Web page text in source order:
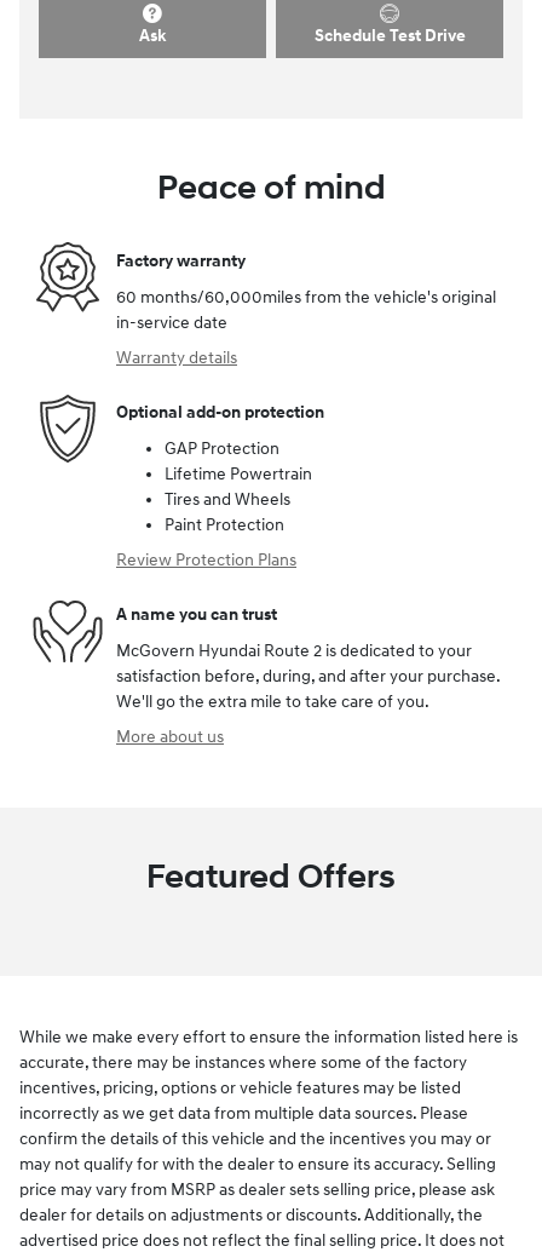
Ask Schedule Test Drive
Peace of mind
Factory warranty
60 months/60,000miles from the vehicle's original
in-service date
Warranty details
Optional add-on protection
GAP Protection
Lifetime Powertrain
Tires and Wheels
Paint Protection
Review Protection Plans
A name you can trust
McGovern Hyundai Route 2 is dedicated to your
satisfaction before, during, and after your purchase.
We'll go the extra mile to take care of you.
More about us
Featured Offers
While we make every effort to ensure the information listed here is
accurate, there may be instances where some of the factory
incentives, pricing, options or vehicle features may be listed
incorrectly as we get data from multiple data sources. Please
confirm the details of this vehicle and the incentives you may or
may not qualify for with the dealer to ensure its accuracy. Selling
price may vary from MSRP as dealer sets selling price, please ask
dealer for details on adjustments or discounts. Additionally, the
advertised price does not reflect the final selling price. It does not